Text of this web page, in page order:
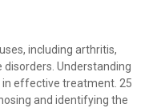
including arthritis,
Understanding
in effective treatment. 25
and identifying the